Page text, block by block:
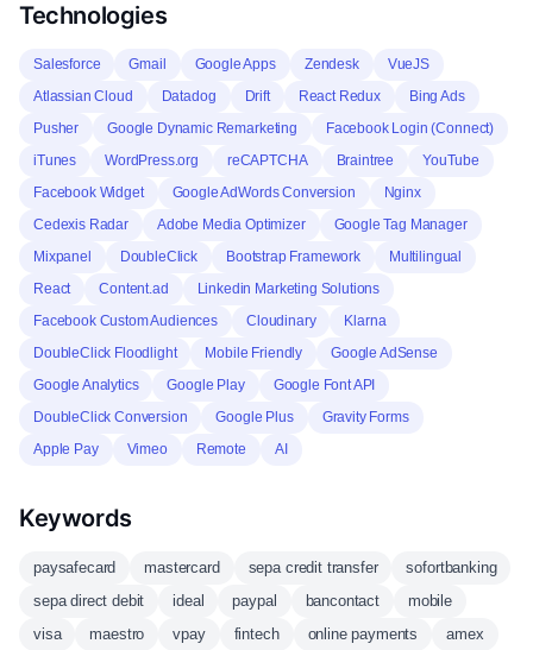
Technologies
Salesforce Gmail Google Apps Zendesk
VueJS
Atlassian Cloud
Datadog Drift React Redux
Bing Ads
Pusher
Google Dynamic Remarketing
Facebook Login (Connect)
iTunes
WordPress.org reCAPTCHA Braintree
YouTube
Facebook Widget
Google AdWords Conversion
Nginx
Cedexis Radar
Adobe Media Optimizer
Google Tag Manager
Mixpanel
DoubleClick Bootstrap Framework
Multilingual
React
Content.ad
Linkedin Marketing Solutions
Facebook Custom Audiences
Cloudinary
Klarna
DoubleClick Floodlight
Mobile Friendly
Google AdSense
Google Analytics
Google Play
Google Font API
DoubleClick Conversion
Google Plus
Gravity Forms
Apple Pay
Vimeo Remote AI
Keywords
paysafecard mastercard sepa credit transfer
sofortbanking
sepa direct debit
ideal paypal bancontact
mobile
visa
maestro vpay fintech online payments amex